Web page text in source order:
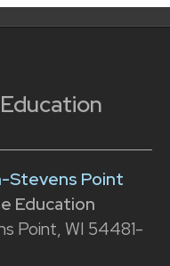
Stevens Point
Education
Point, WI 54481-